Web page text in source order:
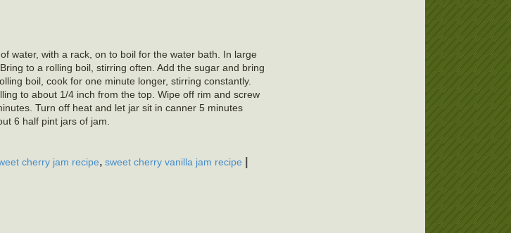
water, with a rack, on to boil for the water bath. In large
to a rolling boil, stirring often. Add the sugar and bring
boil, cook for one minute longer, stirring constantly.
to about 1/4 inch from the top. Wipe off rim and screw
Turn off heat and let jar sit in canner 5 minutes
6 half pint jars of jam.
cherry jam recipe, sweet cherry vanilla jam recipe